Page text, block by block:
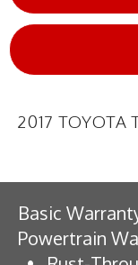
2017 TOYOTA
Basic
Powertrain